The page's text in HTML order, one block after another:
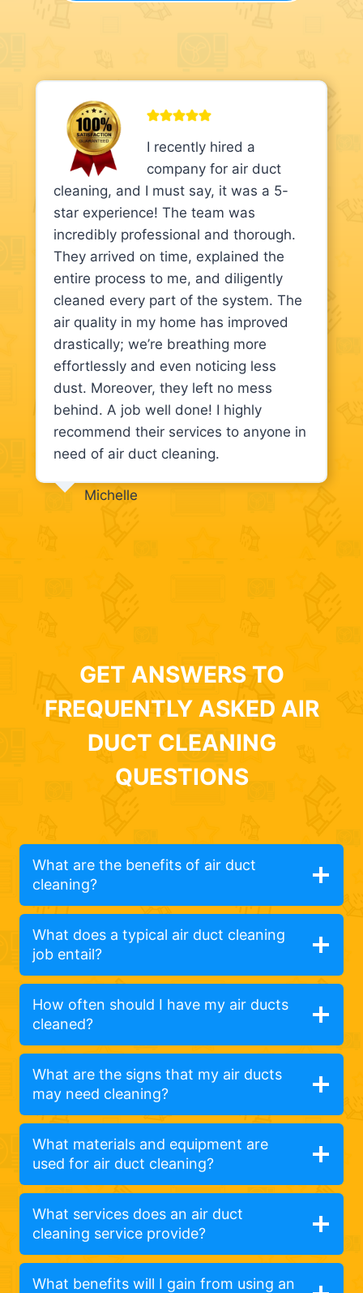
I recently hired a
company for air duct
cleaning, and I must say, it was a 5-
star experience! The team was
incredibly professional and thorough.
They arrived on time, explained the
entire process to me, and diligently
cleaned every part of the system. The
air quality in my home has improved
drastically; we’re breathing more
effortlessly and even noticing less
dust. Moreover, they left no mess
behind. A job well done! I highly
recommend their services to anyone in
need of air duct cleaning.
Michelle
GET ANSWERS TO
FREQUENTLY ASKED AIR
DUCT CLEANING
QUESTIONS
What are the benefits of air duct
cleaning?
What does a typical air duct cleaning
job entail?
How often should I have my air ducts
cleaned?
What are the signs that my air ducts
may need cleaning?
What materials and equipment are
used for air duct cleaning?
What services does an air duct
cleaning service provide?
What benefits will I gain from using an